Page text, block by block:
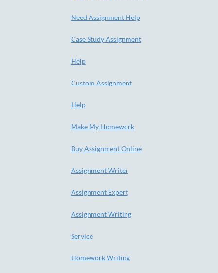
Need Assignment Help
Case Study Assignment
Help
Custom Assignment
Help
Make My Homework
Buy Assignment Online
Assignment Writer
Assignment Expert
Assignment Writing
Service
Homework Writing